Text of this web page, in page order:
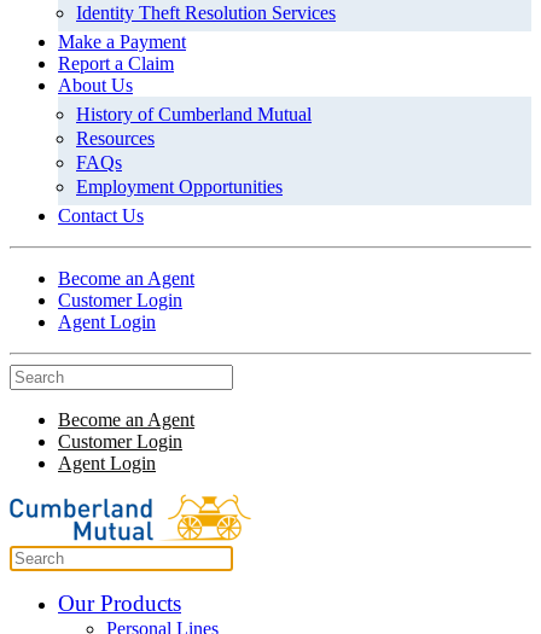
Identity Theft Resolution Services
Make a Payment
Report a Claim
About Us
History of Cumberland Mutual
Resources
FAQs
Employment Opportunities
Contact Us
Become an Agent
Customer Login
Agent Login
Become an Agent
Customer Login
Agent Login
Our Products
Personal Lines